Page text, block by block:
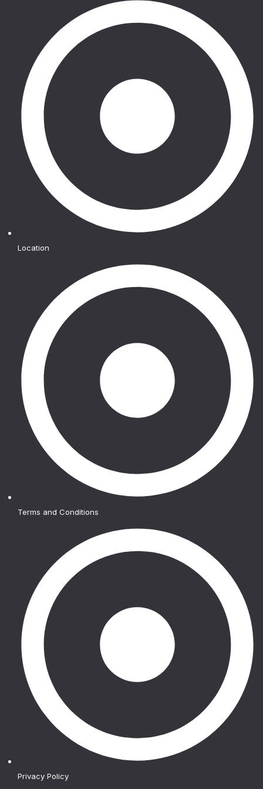
Location
Terms and Conditions
Privacy Policy